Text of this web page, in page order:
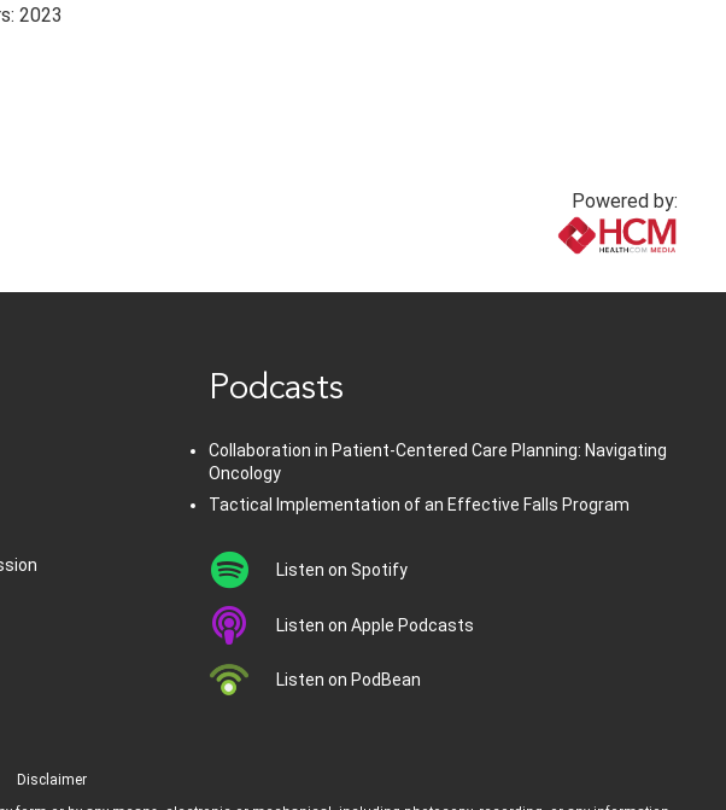
2023
Powered by:
Podcasts
Collaboration in Patient-Centered Care Planning: Navigating
Oncology
Tactical Implementation of an Effective Falls Program
Listen on Spotify
Listen on Apple Podcasts
Listen on PodBean
Disclaimer